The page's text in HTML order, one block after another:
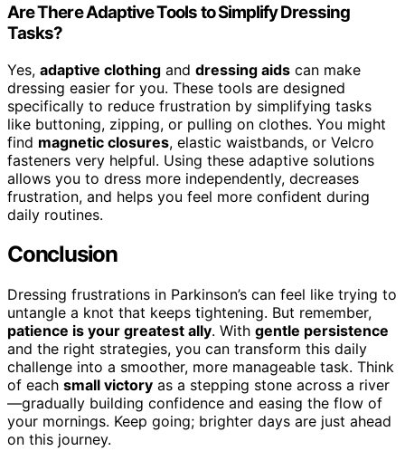
Are There Adaptive Tools to Simplify Dressing
Tasks?
Yes, adaptive clothing and dressing aids can make
dressing easier for you. These tools are designed
specifically to reduce frustration by simplifying tasks
like buttoning, zipping, or pulling on clothes. You might
find magnetic closures, elastic waistbands, or Velcro
fasteners very helpful. Using these adaptive solutions
allows you to dress more independently, decreases
frustration, and helps you feel more confident during
daily routines.
Conclusion
Dressing frustrations in Parkinson’s can feel like trying to
untangle a knot that keeps tightening. But remember,
patience is your greatest ally. With gentle persistence
and the right strategies, you can transform this daily
challenge into a smoother, more manageable task. Think
of each small victory as a stepping stone across a river
—gradually building confidence and easing the flow of
your mornings. Keep going; brighter days are just ahead
on this journey.